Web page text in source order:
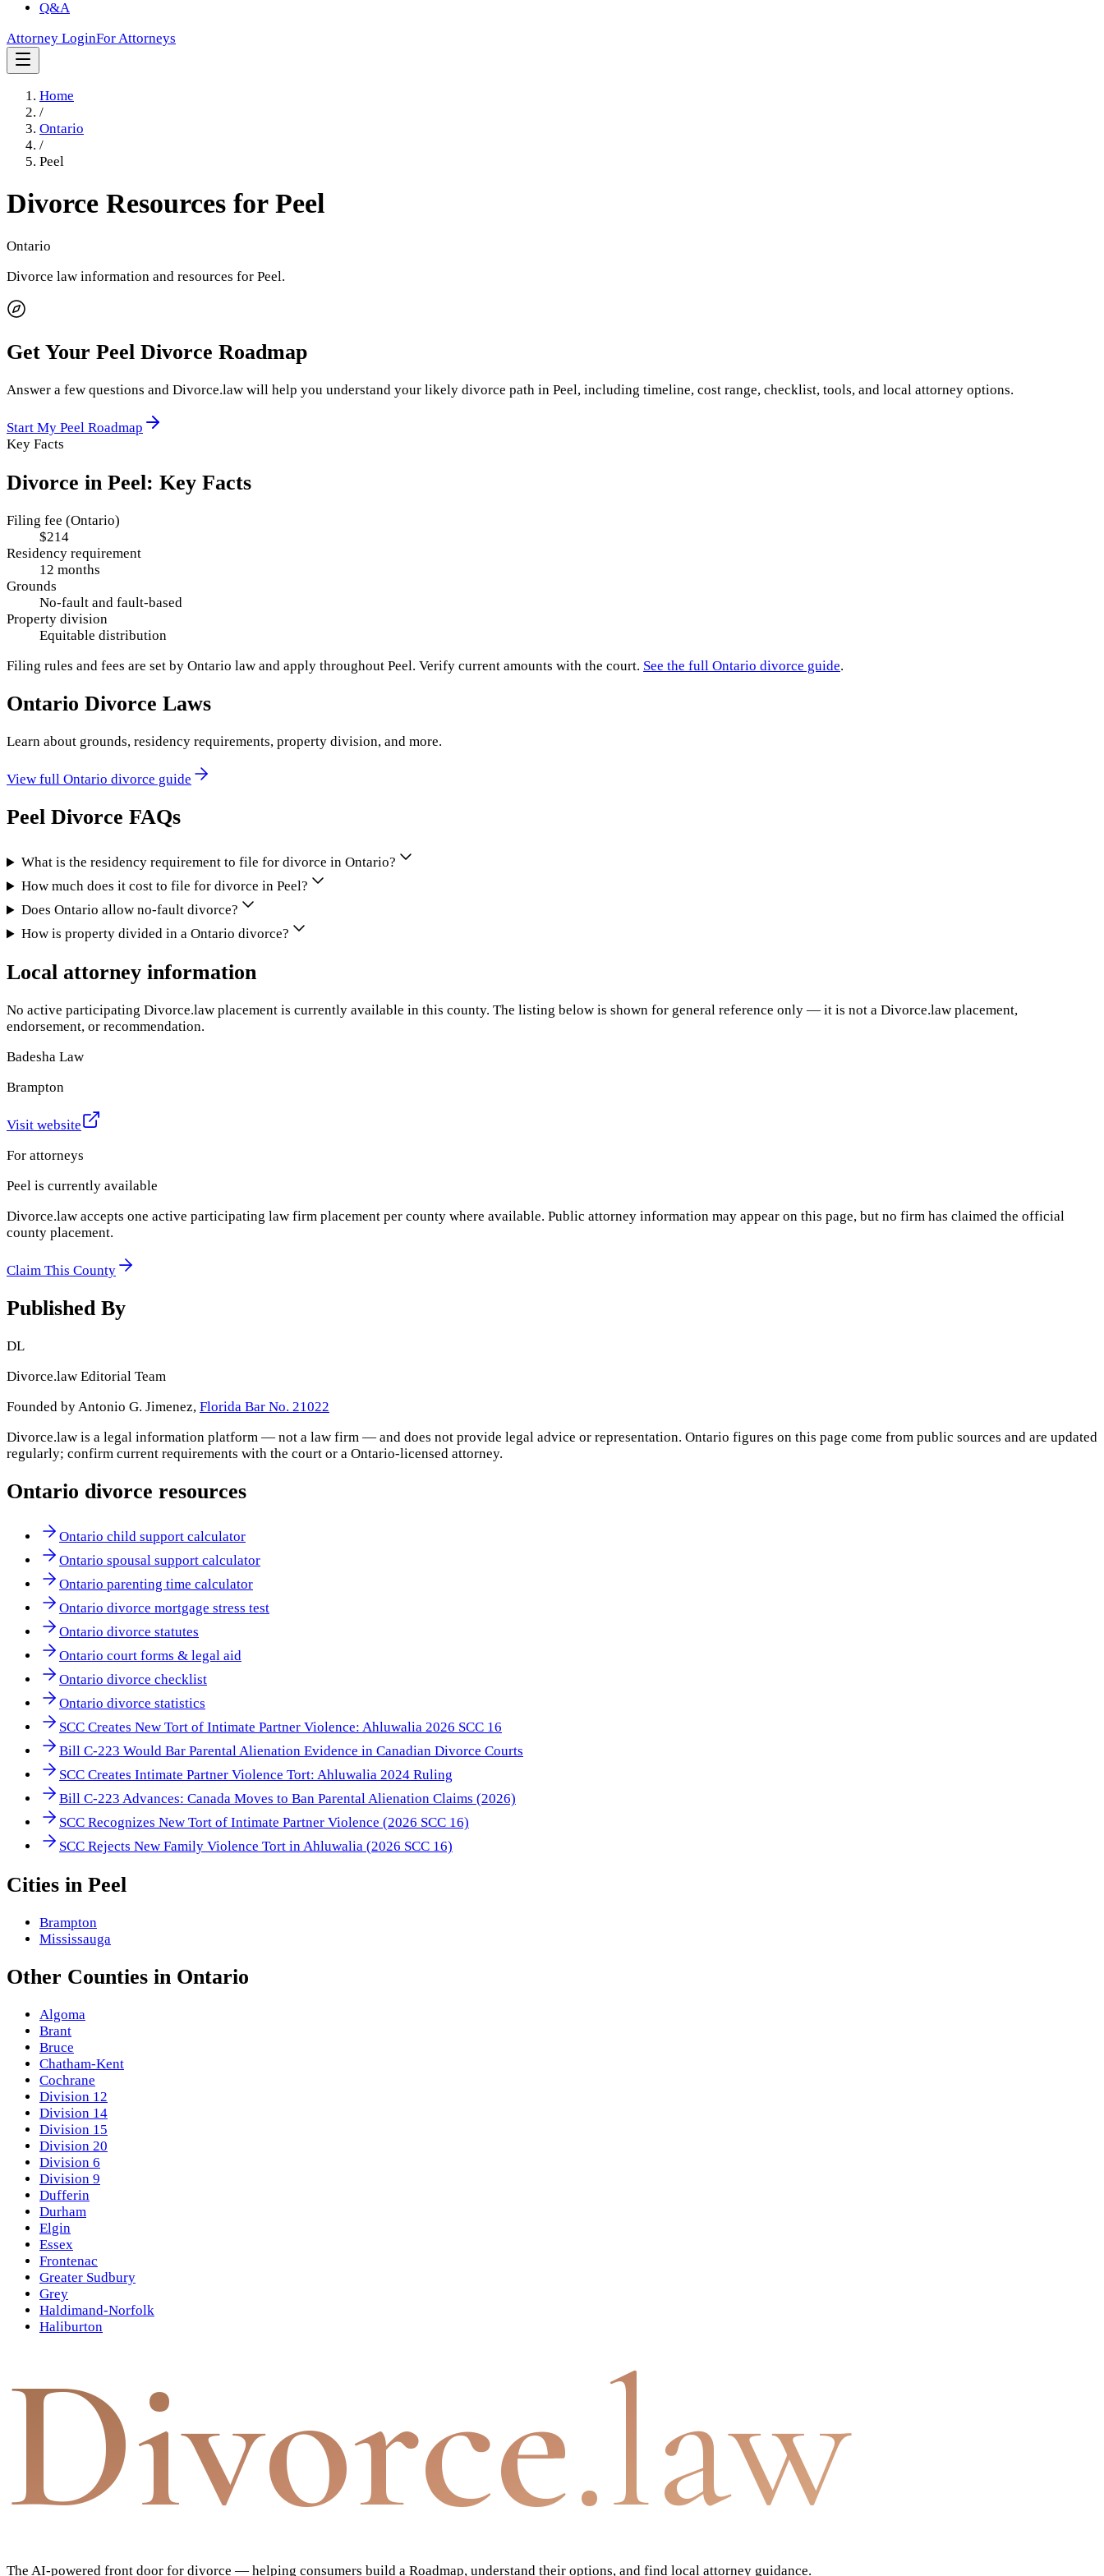
Q&A
Attorney LoginFor Attorneys
Home
/
Ontario
/
Peel
Divorce Resources for Peel
Ontario
Divorce law information and resources for Peel.
Get Your Peel Divorce Roadmap
Answer a few questions and Divorce.law will help you understand your likely divorce path in Peel, including timeline, cost range, checklist, tools, and local attorney options.
Start My Peel Roadmap
Key Facts
Divorce in Peel: Key Facts
Filing fee (Ontario)
$214
Residency requirement
12 months
Grounds
No-fault and fault-based
Property division
Equitable distribution
Filing rules and fees are set by Ontario law and apply throughout Peel. Verify current amounts with the court. See the full Ontario divorce guide.
Ontario Divorce Laws
Learn about grounds, residency requirements, property division, and more.
View full Ontario divorce guide
Peel Divorce FAQs
What is the residency requirement to file for divorce in Ontario?
How much does it cost to file for divorce in Peel?
Does Ontario allow no-fault divorce?
How is property divided in a Ontario divorce?
Local attorney information
No active participating Divorce.law placement is currently available in this county. The listing below is shown for general reference only — it is not a Divorce.law placement,
endorsement, or recommendation.
Badesha Law
Brampton
Visit website
For attorneys
Peel is currently available
Divorce.law accepts one active participating law firm placement per county where available. Public attorney information may appear on this page, but no firm has claimed the official
county placement.
Claim This County
Published By
DL
Divorce.law Editorial Team
Founded by Antonio G. Jimenez, Florida Bar No. 21022
Divorce.law is a legal information platform — not a law firm — and does not provide legal advice or representation. Ontario figures on this page come from public sources and are updated
regularly; confirm current requirements with the court or a Ontario-licensed attorney.
Ontario divorce resources
Ontario child support calculator
Ontario spousal support calculator
Ontario parenting time calculator
Ontario divorce mortgage stress test
Ontario divorce statutes
Ontario court forms & legal aid
Ontario divorce checklist
Ontario divorce statistics
SCC Creates New Tort of Intimate Partner Violence: Ahluwalia 2026 SCC 16
Bill C-223 Would Bar Parental Alienation Evidence in Canadian Divorce Courts
SCC Creates Intimate Partner Violence Tort: Ahluwalia 2024 Ruling
Bill C-223 Advances: Canada Moves to Ban Parental Alienation Claims (2026)
SCC Recognizes New Tort of Intimate Partner Violence (2026 SCC 16)
SCC Rejects New Family Violence Tort in Ahluwalia (2026 SCC 16)
Cities in Peel
Brampton
Mississauga
Other Counties in Ontario
Algoma
Brant
Bruce
Chatham-Kent
Cochrane
Division 12
Division 14
Division 15
Division 20
Division 6
Division 9
Dufferin
Durham
Elgin
Essex
Frontenac
Greater Sudbury
Grey
Haldimand-Norfolk
Haliburton
Divorce.law
The AI-powered front door for divorce — helping consumers build a Roadmap, understand their options, and find local attorney guidance.